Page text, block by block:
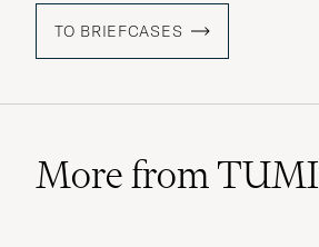
TO BRIEFCASES
More from TUMI